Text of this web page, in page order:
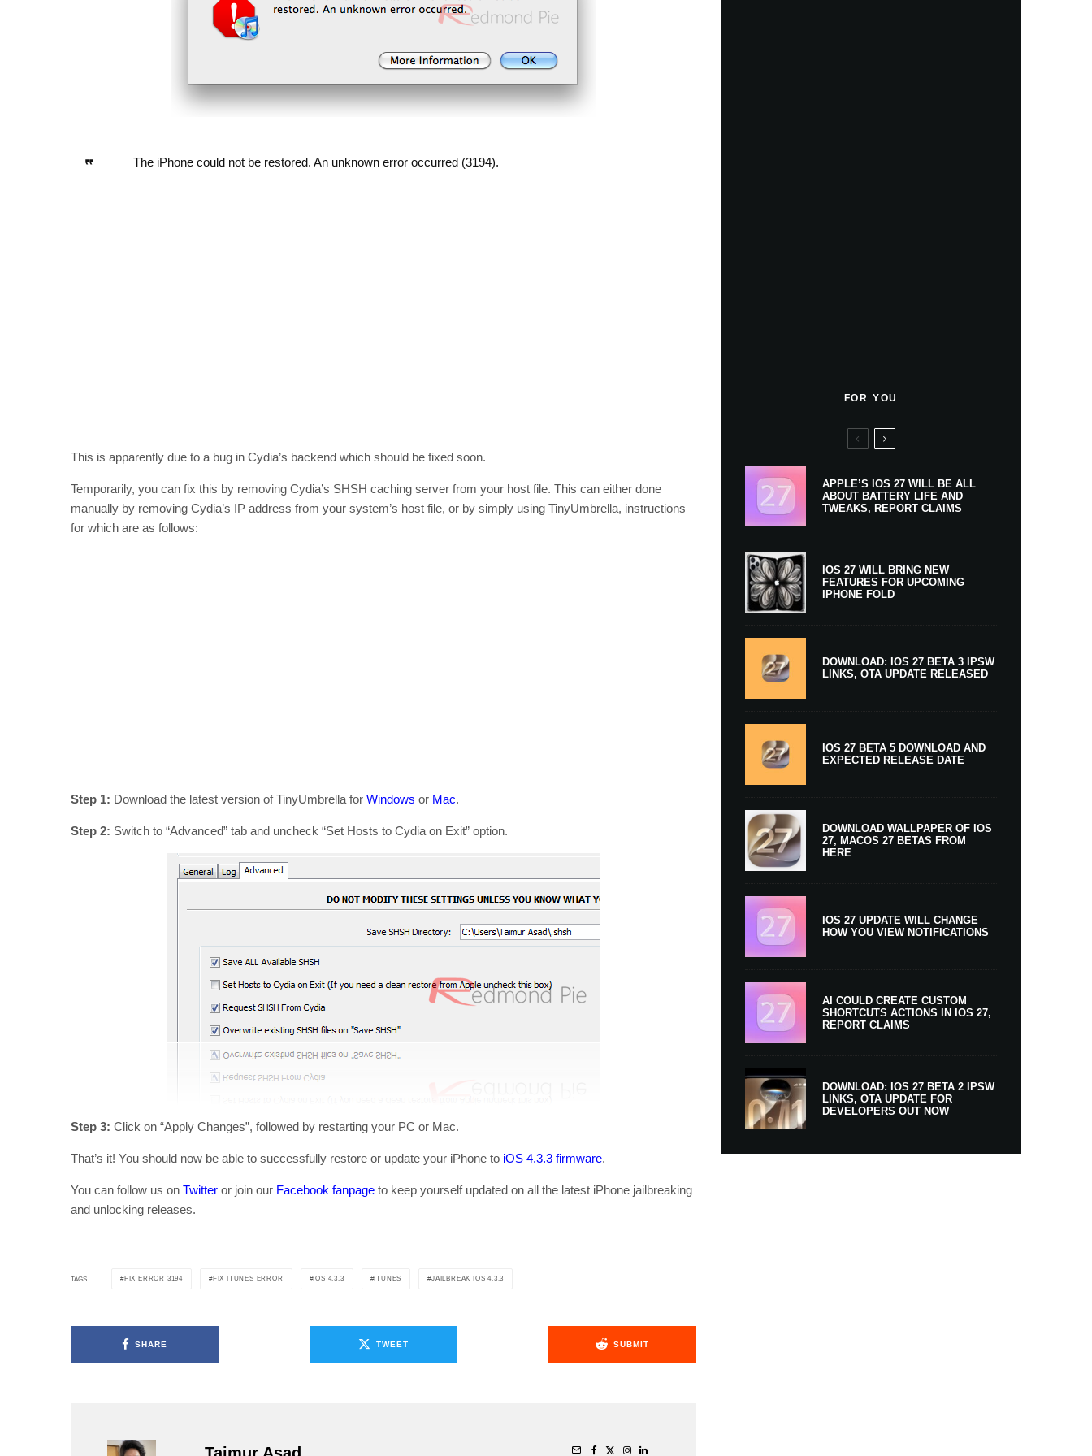
The iPhone could not be restored. An unknown error occurred (3194).
This is apparently due to a bug in Cydia’s backend which should be fixed soon.
Temporarily, you can fix this by removing Cydia’s SHSH caching server from your host file. This can either done
manually by removing Cydia’s IP address from your system’s host file, or by simply using TinyUmbrella, instructions
for which are as follows:
Step 1: Download the latest version of TinyUmbrella for Windows or Mac.
Step 2: Switch to “Advanced” tab and uncheck “Set Hosts to Cydia on Exit” option.
Step 3: Click on “Apply Changes”, followed by restarting your PC or Mac.
That’s it! You should now be able to successfully restore or update your iPhone to iOS 4.3.3 firmware.
You can follow us on Twitter or join our Facebook fanpage to keep yourself updated on all the latest iPhone jailbreaking
and unlocking releases.
TAGS FIX ERROR 3194 FIX ITUNES ERROR IOS 4.3.3 ITUNES JAILBREAK IOS 4.3.3
SHARE TWEET SUBMIT
FOR YOU
APPLE’S IOS 27 WILL BE ALL
ABOUT BATTERY LIFE AND
TWEAKS, REPORT CLAIMS
IOS 27 WILL BRING NEW
FEATURES FOR UPCOMING
IPHONE FOLD
DOWNLOAD: IOS 27 BETA 3 IPSW
LINKS, OTA UPDATE RELEASED
IOS 27 BETA 5 DOWNLOAD AND
EXPECTED RELEASE DATE
DOWNLOAD WALLPAPER OF IOS
27, MACOS 27 BETAS FROM
HERE
IOS 27 UPDATE WILL CHANGE
HOW YOU VIEW NOTIFICATIONS
AI COULD CREATE CUSTOM
SHORTCUTS ACTIONS IN IOS 27,
REPORT CLAIMS
DOWNLOAD: IOS 27 BETA 2 IPSW
LINKS, OTA UPDATE FOR
DEVELOPERS OUT NOW